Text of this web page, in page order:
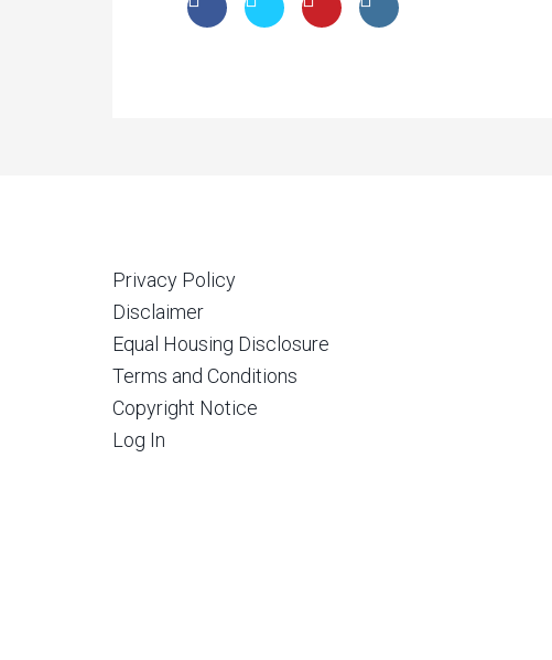
Privacy Policy
Disclaimer
Equal Housing Disclosure
Terms and Conditions
Copyright Notice
Log In